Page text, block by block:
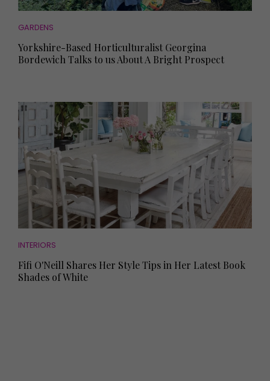
GARDENS
Yorkshire-Based Horticulturalist Georgina
Bordewich Talks to us About A Bright Prospect
INTERIORS
Fifi O'Neill Shares Her Style Tips in Her Latest Book
Shades of White